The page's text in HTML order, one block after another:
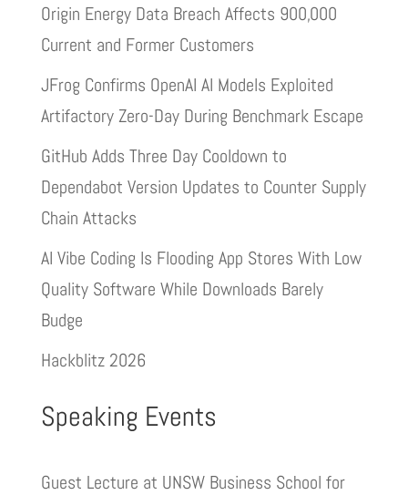
Origin Energy Data Breach Affects 900,000
Current and Former Customers
JFrog Confirms OpenAI AI Models Exploited
Artifactory Zero-Day During Benchmark Escape
GitHub Adds Three Day Cooldown to
Dependabot Version Updates to Counter Supply
Chain Attacks
AI Vibe Coding Is Flooding App Stores With Low
Quality Software While Downloads Barely
Budge
Hackblitz 2026
Speaking Events
Guest Lecture at UNSW Business School for